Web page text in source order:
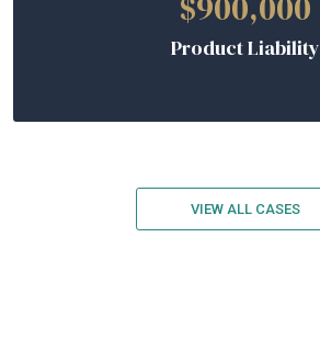
Product Liability
VIEW ALL CASES